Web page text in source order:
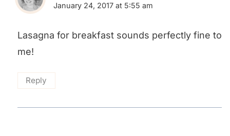
January 24, 2017 at 5:55 am
Lasagna for breakfast sounds perfectly fine to
me!
Reply